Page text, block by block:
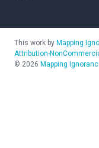
This work by Mapping
Attribution-
© 2026 Mapping